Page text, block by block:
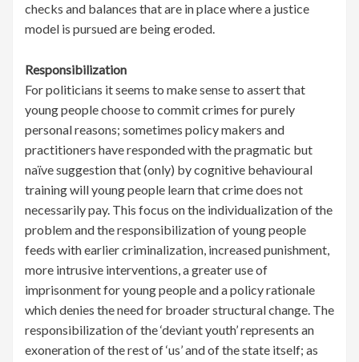
checks and balances that are in place where a justice
model is pursued are being eroded.
Responsibilization
For politicians it seems to make sense to assert that
young people choose to commit crimes for purely
personal reasons; sometimes policy makers and
practitioners have responded with the pragmatic but
naïve suggestion that (only) by cognitive behavioural
training will young people learn that crime does not
necessarily pay. This focus on the individualization of the
problem and the responsibilization of young people
feeds with earlier criminalization, increased punishment,
more intrusive interventions, a greater use of
imprisonment for young people and a policy rationale
which denies the need for broader structural change. The
responsibilization of the ‘deviant youth’ represents an
exoneration of the rest of ‘us’ and of the state itself; as